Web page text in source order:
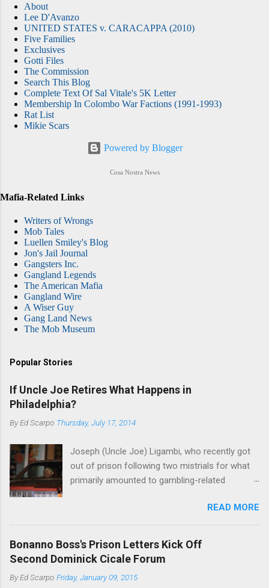
About
Lee D'Avanzo
UNITED STATES v. CARACAPPA (2010)
Five Families
Exclusives
Gotti Files
The Commission
Search This Blog
Complete Text Of Sal Vitale's 5K Letter
Membership In Colombo War Factions (1991-1993)
Rat List
Mikie Scars
Powered by Blogger
Cosa Nostra News
Mafia-Related Links
Writers of Wrongs
Mob Tales
Luellen Smiley's Blog
Jon's Jail Journal
Gangsters Inc.
Gangland Legends
The American Mafia
Gangland Wire
A Wiser Guy
Gang Land News
The Mob Museum
Popular Stories
If Uncle Joe Retires What Happens in
Philadelphia?
ByEd Scarpo Thursday, July 17, 2014
Joseph (Uncle Joe) Ligambi, who recently got
out of prison following two mistrials for what
primarily amounted to gambling-related
Nostra. He wants to drop the harness and relax,
to summer in Longport and winter in Florida. In
1980, violence on the streets of Philadelphia
rose sharply following boss Angelo Bruno's
sincere, then who will step in and take over?
READ MORE
Bonanno Boss's Prison Letters Kick Off
Second Dominick Cicale Forum
ByEd Scarpo Friday, January 09, 2015